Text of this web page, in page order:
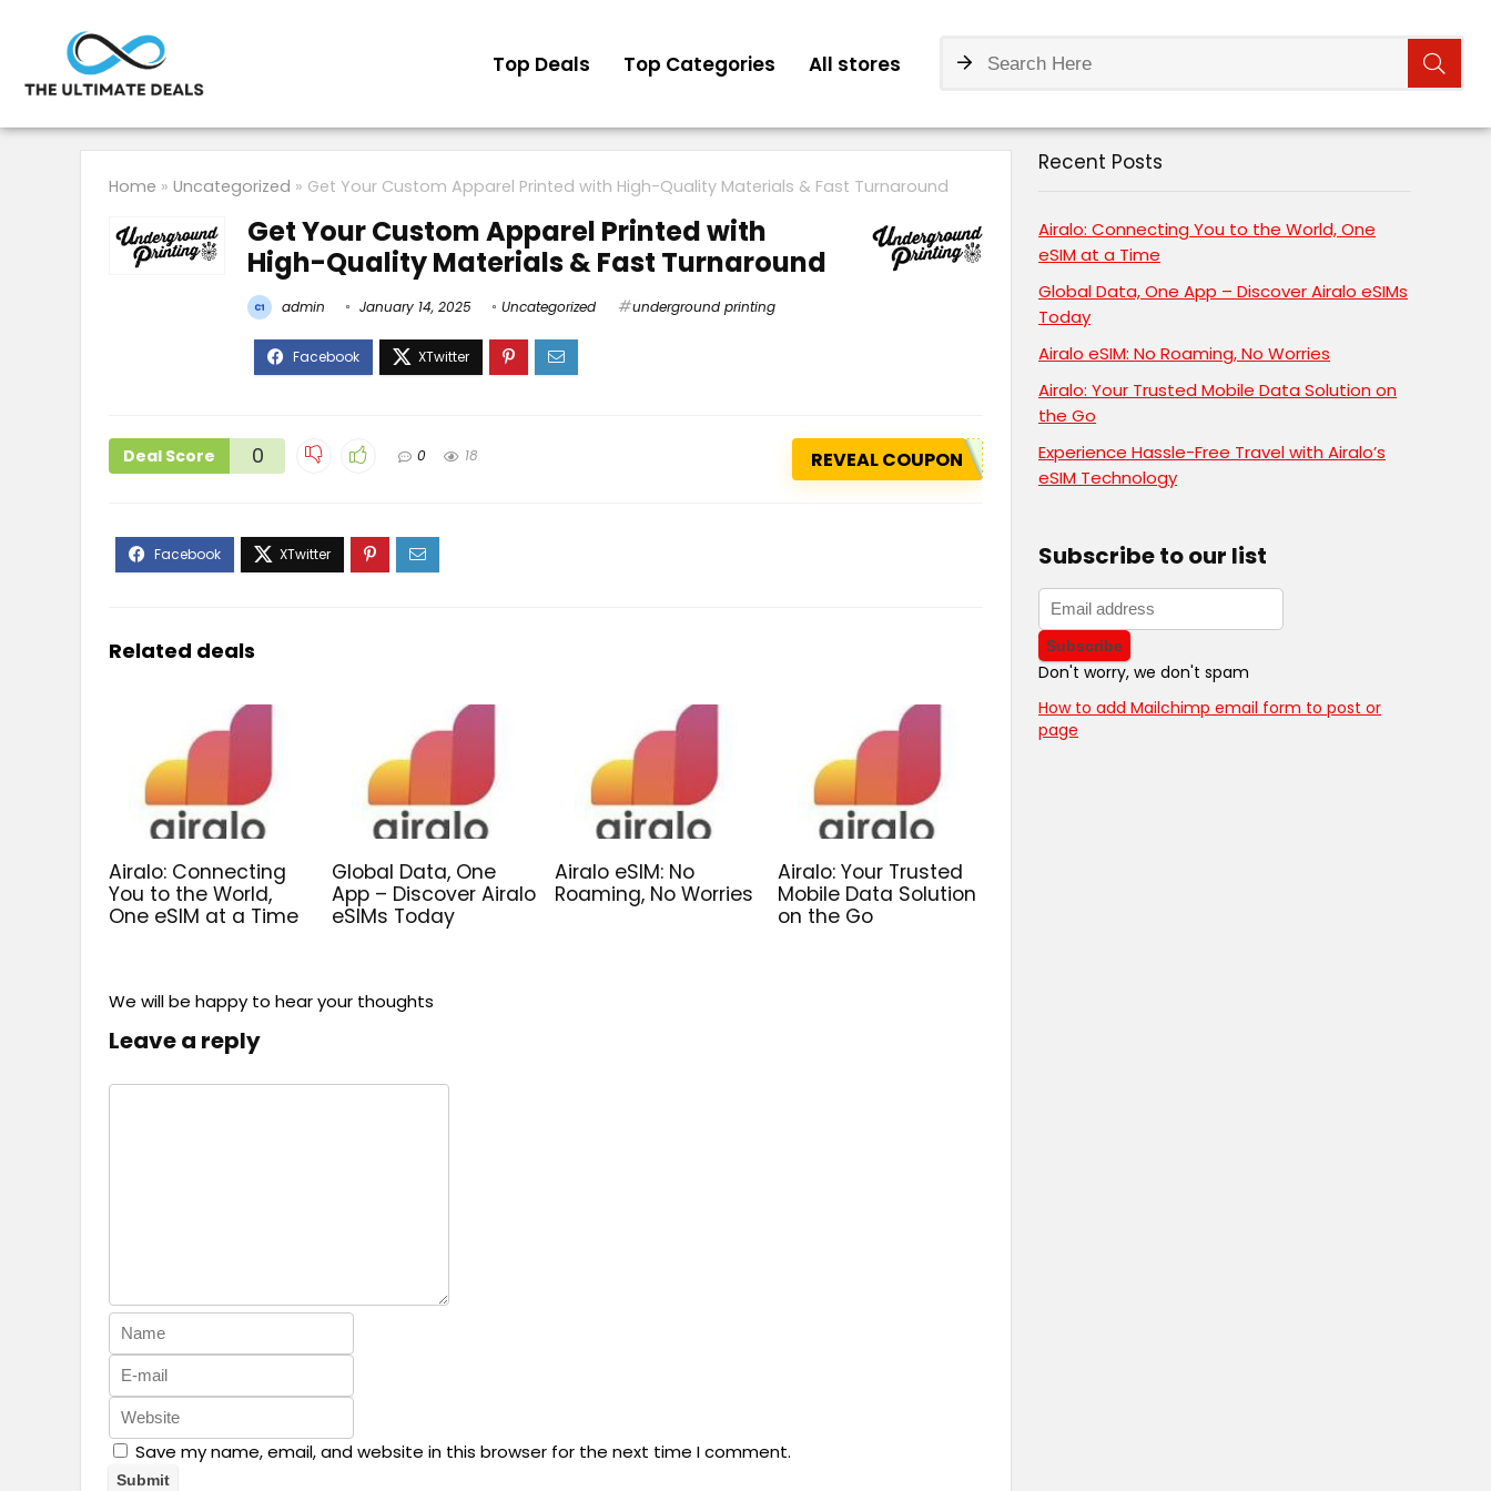
Top Deals Top Categories All stores
Home » Uncategorized » Get Your Custom Apparel Printed with High-Quality Materials & Fast Turnaround
Get Your Custom Apparel Printed with
High-Quality Materials & Fast Turnaround
admin January 14, 2025 Uncategorized underground printing
Deal Score 0 0 18 REVEAL COUPON
Related deals
Airalo: Connecting
You to the World,
One eSIM at a Time
Global Data, One
App – Discover Airalo
eSIMs Today
Airalo eSIM: No
Roaming, No Worries
Airalo: Your Trusted
Mobile Data Solution
on the Go
We will be happy to hear your thoughts
Leave a reply
Save my name, email, and website in this browser for the next time I comment.
Recent Posts
Airalo: Connecting You to the World, One
eSIM at a Time
Global Data, One App – Discover Airalo eSIMs
Today
Airalo eSIM: No Roaming, No Worries
Airalo: Your Trusted Mobile Data Solution on
the Go
Experience Hassle-Free Travel with Airalo’s
eSIM Technology
Subscribe to our list
Don't worry, we don't spam
How to add Mailchimp email form to post or
page